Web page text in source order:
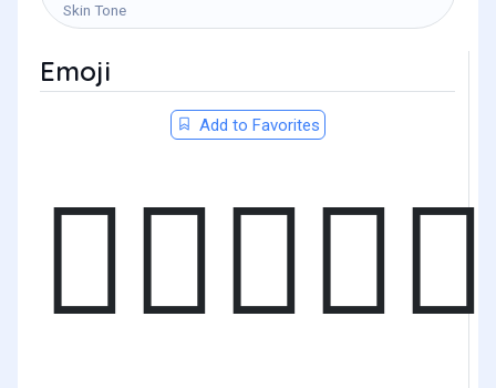
Skin Tone
Emoji
Add to Favorites
👩🏽‍❤️‍👩🏽